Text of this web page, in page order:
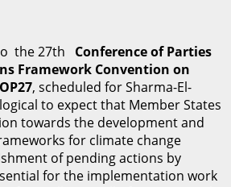
the 27th Conference of Parties
Framework Convention on
, scheduled for Sharma-El-
to expect that Member States
towards the development and
for climate change
of pending actions by
for the implementation work